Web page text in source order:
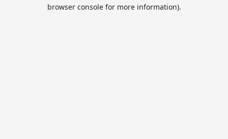
browser console for more information).